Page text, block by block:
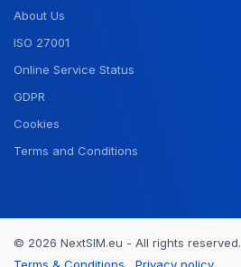
About Us
ISO 27001
Online Service Status
GDPR
Cookies
Terms and Conditions
© 2026 NextSIM.eu - All rights reserved.
Terms & Conditions
Privacy policy